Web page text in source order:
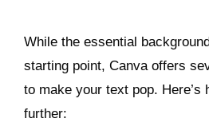
While the essential
starting point, Canva offers
to make your text pop. Here’s
further: